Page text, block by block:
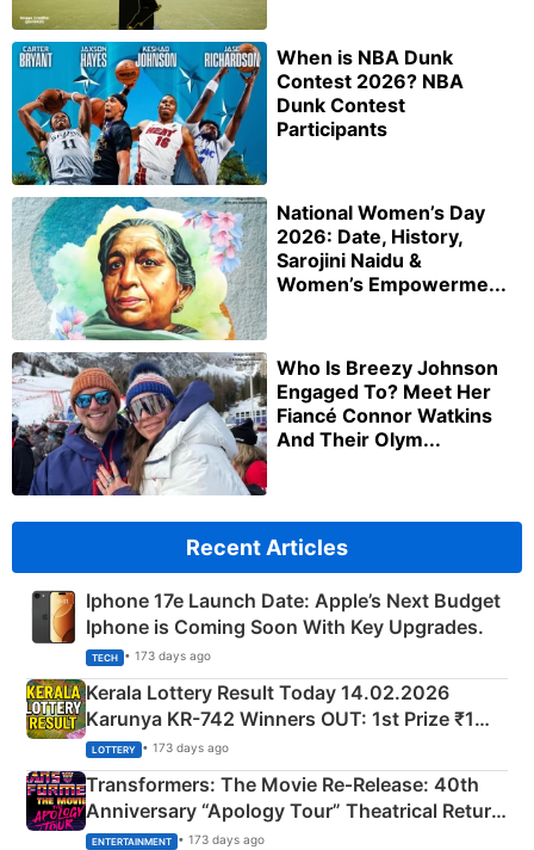
When is NBA Dunk
Contest 2026? NBA
Dunk Contest
Participants
National Women’s Day
2026: Date, History,
Sarojini Naidu &
Women’s Empowerme...
Who Is Breezy Johnson
Engaged To? Meet Her
Fiancé Connor Watkins
And Their Olym...
Recent Articles
Iphone 17e Launch Date: Apple’s Next Budget
Iphone is Coming Soon With Key Upgrades.
TECH • 173 days ago
Kerala Lottery Result Today 14.02.2026
Karunya KR-742 Winners OUT: 1st Prize ₹1
Crore Winning Numbers - KC 889462
LOTTERY • 173 days ago
Transformers: The Movie Re‑Release: 40th
Anniversary “Apology Tour” Theatrical Return
Explained
ENTERTAINMENT • 173 days ago